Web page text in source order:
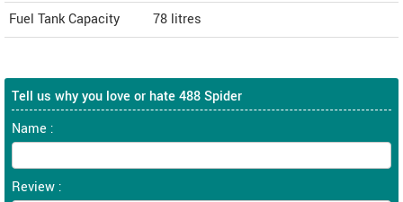
Fuel Tank Capacity
78 litres
Tell us why you love or hate 488 Spider
Name :
Review :